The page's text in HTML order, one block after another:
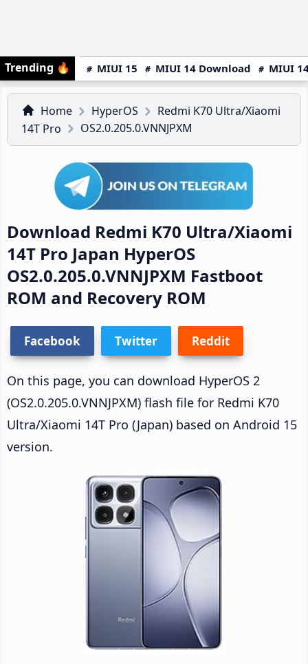
Trending 🔥 MIUI 15 MIUI 14 Download MIUI
Home HyperOS
Redmi K70 Ultra/Xiaomi
14T Pro
OS2.0.205.0.VNNJPXM
Download Redmi K70 Ultra/Xiaomi
14T Pro Japan HyperOS
OS2.0.205.0.VNNJPXM Fastboot
ROM and Recovery ROM
Facebook Twitter Reddit
On this page, you can download HyperOS 2
(OS2.0.205.0.VNNJPXM) flash file for Redmi K70
Ultra/Xiaomi 14T Pro (Japan) based on Android 15
version.